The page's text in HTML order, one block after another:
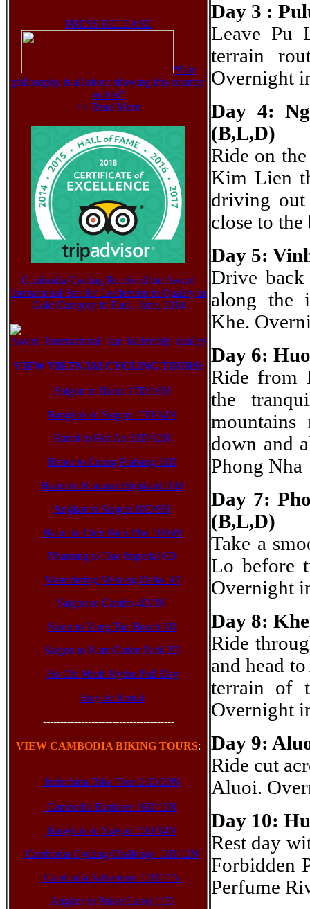
PRESS RELEASE
“Our
philosophy is all about showing this country
as it is”
>> Read More
Cambodia Cycling Received the Award
Inernational Star for Leadership in Quality in
Gold Category in Paris, June, 2014
VIEW VIETNAM CYCLING TOURS:
Saigon to Hanoi 17D/16N
Bangkok to Saigon 15D/14N
Hanoi to Hoi An 13D/12N
Hanoi to Luang Prabang 11D
Hanoi to Kontum Highland 10D
Angkor to Saigon 10D/9N
Hanoi to Dien Bien Phu 7D/6N
Nhatrang to Hue Imperial 6D
Meandering Mekong Delta 5D
Saigon to Cantho 4D/3N
Saion to Vung Tao Beach 3D
Saigon to Nam Catien Park 2D
Ho Chi Minh Mytho Full Day
Bicycle Rental
--------------------------------------
VIEW CAMBODIA BIKING TOURS:
Indochina Bike Tour 21D/20N
Cambodia Explorer 16D/15N
Bangkok to Saigon 15D/14N
Cambodia Cycling Challenge 13D/12N
Cambodia Adventure 12D/11N
Angkor to Pakse(Laos) 11D
Day 3 :
Leave Pu
terrain
Overnight
Day 4:
(B,L,D)
Ride on
Kim Lien
driving
close to
Day 5:
Drive
along the
Khe.
Day 6:
Ride from
the
down and
Phong Nha
Day 7:
(B,L,D)
Take a
Lo before
Overnight
Day 8:
Ride
and head
terrain of
Overnight
Day 9:
Ride cut
Aluoi.
Day 10:
Rest day
Forbidden
Perfume